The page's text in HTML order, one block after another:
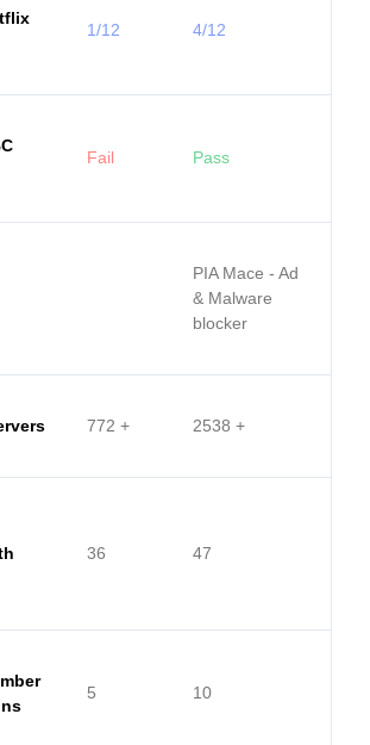
1/12 4/12
Fail Pass
PIA Mace - Ad
& Malware
blocker
772 + 2538 +
36 47
5 10